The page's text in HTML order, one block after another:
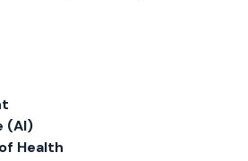
(AI)
Health